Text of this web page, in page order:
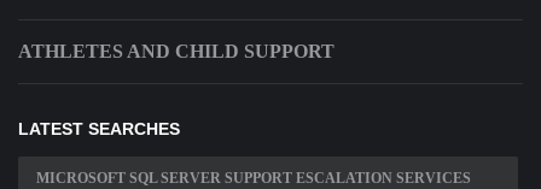
ATHLETES AND CHILD SUPPORT
LATEST SEARCHES
MICROSOFT SQL SERVER SUPPORT ESCALATION SERVICES